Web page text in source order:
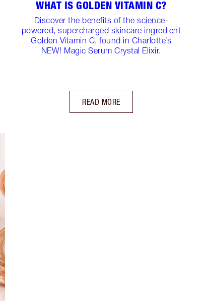
WHAT IS GOLDEN VITAMIN C?
Discover the benefits of the science-
powered, supercharged skincare ingredient
Golden Vitamin C, found in Charlotte’s
NEW! Magic Serum Crystal Elixir.
READ MORE